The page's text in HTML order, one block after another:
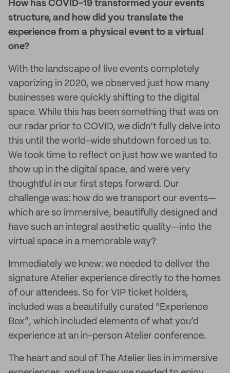
How has COVID-19 transformed your events
structure, and how did you translate the
experience from a physical event to a virtual
one?
With the landscape of live events completely
vaporizing in 2020, we observed just how many
businesses were quickly shifting to the digital
space. While this has been something that was on
our radar prior to COVID, we didn’t fully delve into
this until the world-wide shutdown forced us to.
We took time to reflect on just how we wanted to
show up in the digital space, and were very
thoughtful in our first steps forward. Our
challenge was: how do we transport our events—
which are so immersive, beautifully designed and
have such an integral aesthetic quality—into the
virtual space in a memorable way?
Immediately we knew: we needed to deliver the
signature Atelier experience directly to the homes
of our attendees. So for VIP ticket holders,
included was a beautifully curated “Experience
Box”, which included elements of what you’d
experience at an in-person Atelier conference.
The heart and soul of The Atelier lies in immersive